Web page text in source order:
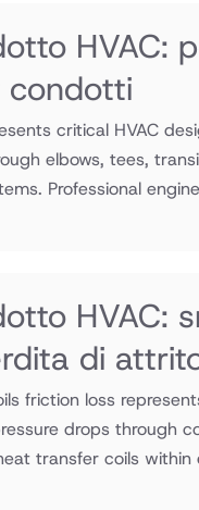
HVAC:
condotti
critical HVAC
elbows, tees,
Professional
HVAC:
di
friction loss
drops through
transfer coils within